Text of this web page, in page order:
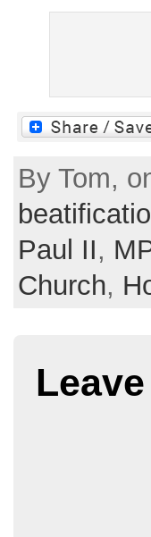
By Tom,
Paul II,
Church,